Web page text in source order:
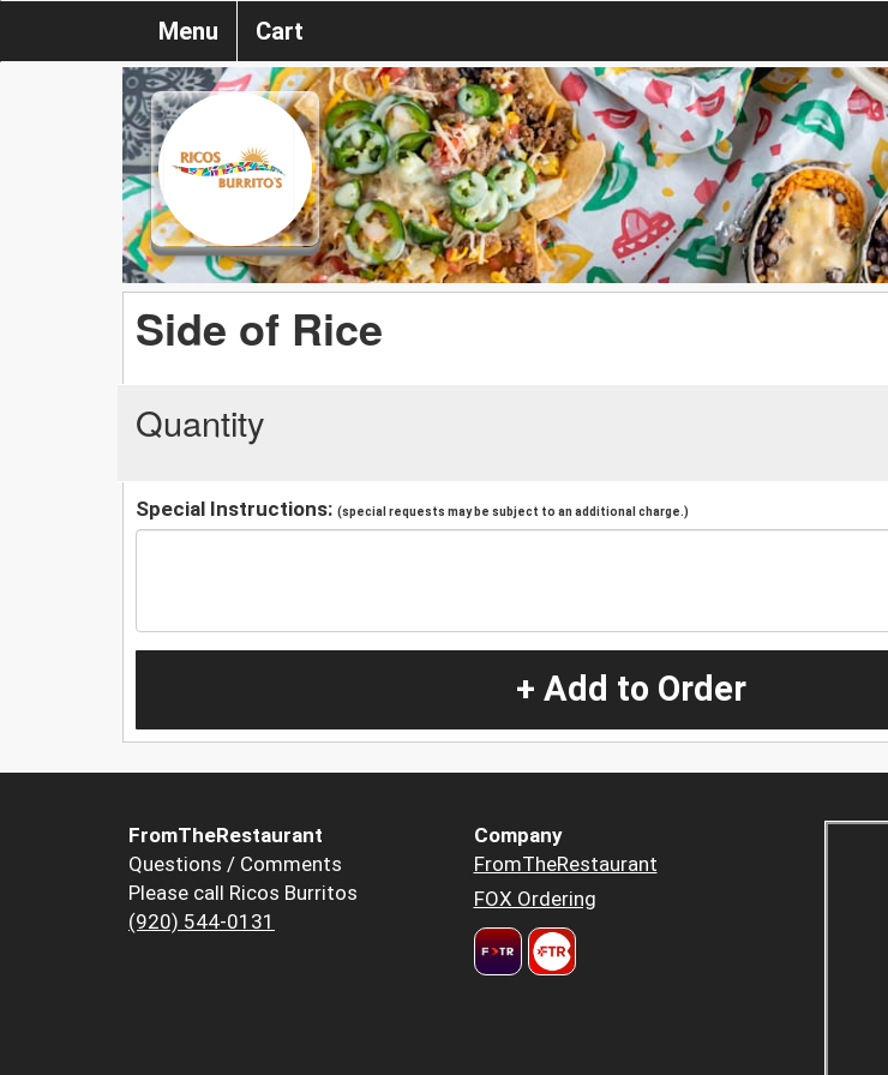
Menu Cart
Side of Rice
Quantity
Special Instructions: (special requests may be subject to an additional charge.)
+ Add to Order
FromTheRestaurant
Questions / Comments
Please call Ricos Burritos
(920) 544-0131
Company
FromTheRestaurant
FOX Ordering